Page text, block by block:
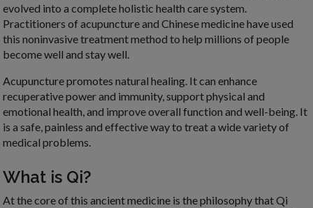
evolved into a complete holistic health care system.
Practitioners of acupuncture and Chinese medicine have used
this noninvasive treatment method to help millions of people
become well and stay well.
Acupuncture promotes natural healing. It can enhance
recuperative power and immunity, support physical and
emotional health, and improve overall function and well-being. It
is a safe, painless and effective way to treat a wide variety of
medical problems.
What is Qi?
At the core of this ancient medicine is the philosophy that Qi